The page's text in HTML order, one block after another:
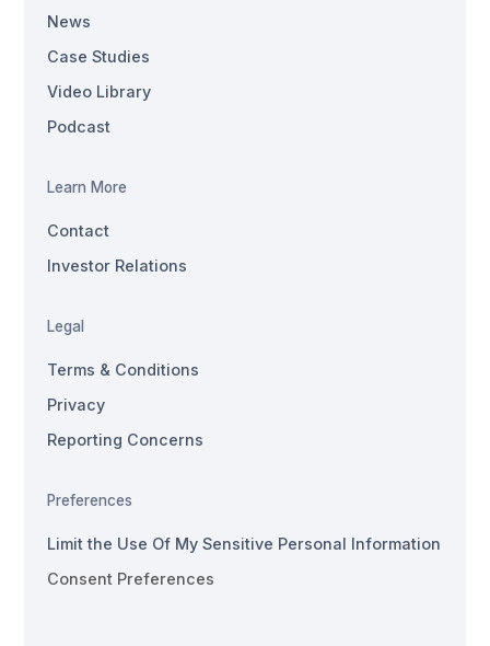
News
Case Studies
Video Library
Podcast
Learn More
Contact
Investor Relations
Legal
Terms & Conditions
Privacy
Reporting Concerns
Preferences
Limit the Use Of My Sensitive Personal Information
Consent Preferences